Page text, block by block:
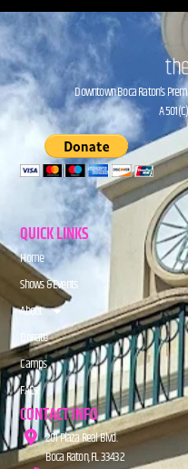
Downtown Boca Raton’s
A
QUICK LINKS
Home
Shows & Events
About
Donate
Camps
FAQs
CONTACT INFO
201 Plaza Real Blvd.
Boca Raton, FL 33432